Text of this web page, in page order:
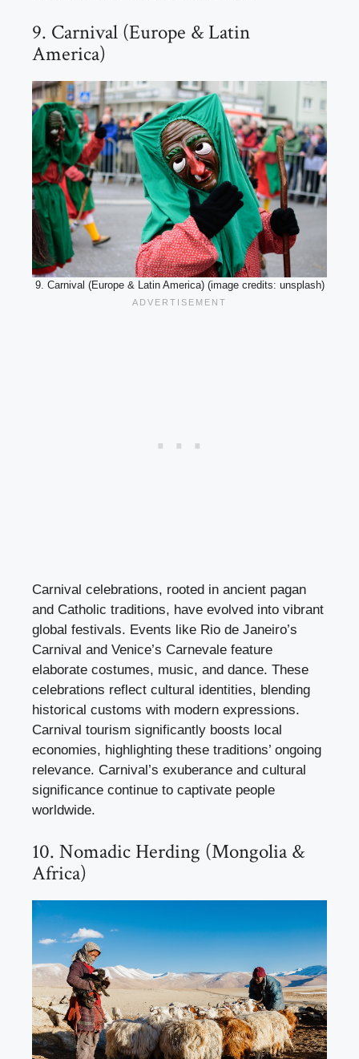
9. Carnival (Europe & Latin
America)
9. Carnival (Europe & Latin America) (image credits: unsplash)
Carnival celebrations, rooted in ancient pagan
and Catholic traditions, have evolved into vibrant
global festivals. Events like Rio de Janeiro’s
Carnival and Venice’s Carnevale feature
elaborate costumes, music, and dance. These
celebrations reflect cultural identities, blending
historical customs with modern expressions.
Carnival tourism significantly boosts local
economies, highlighting these traditions’ ongoing
relevance. Carnival’s exuberance and cultural
significance continue to captivate people
worldwide.
10. Nomadic Herding (Mongolia &
Africa)